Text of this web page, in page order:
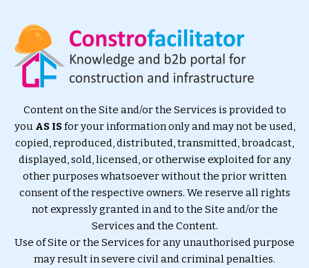
Content on the Site and/or the Services is provided to
you AS ISfor your information only and may not be used,
copied, reproduced, distributed, transmitted, broadcast,
displayed, sold, licensed, or otherwise exploited for any
other purposes whatsoever without the prior written
consent of the respective owners. We reserve all rights
not expressly granted in and to the Site and/or the
Services and the Content.
Use of Site or the Services for any unauthorised purpose
may result in severe civil and criminal penalties.